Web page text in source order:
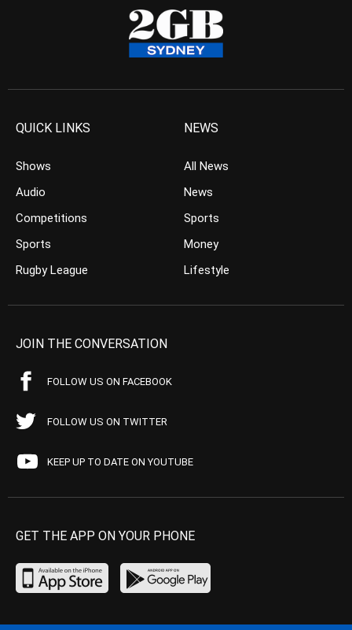
QUICK LINKS
Shows
Audio
Competitions
Sports
Rugby League
NEWS
All News
News
Sports
Money
Lifestyle
JOIN THE CONVERSATION
FOLLOW US ON FACEBOOK
FOLLOW US ON TWITTER
KEEP UP TO DATE ON YOUTUBE
GET THE APP ON YOUR PHONE